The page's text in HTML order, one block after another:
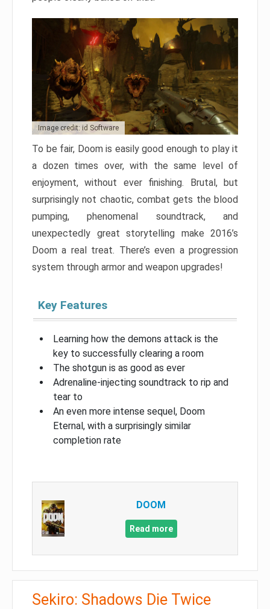
Image credit: id Software
To be fair, Doom is easily good enough to play it
a dozen times over, with the same level of
enjoyment, without ever finishing. Brutal, but
surprisingly not chaotic, combat gets the blood
pumping, phenomenal soundtrack, and
unexpectedly great storytelling make 2016’s
Doom a real treat. There’s even a progression
system through armor and weapon upgrades!
Key Features
Learning how the demons attack is the
key to successfully clearing a room
The shotgun is as good as ever
Adrenaline-injecting soundtrack to rip and
tear to
An even more intense sequel, Doom
Eternal, with a surprisingly similar
completion rate
DOOM
Read more
Sekiro: Shadows Die Twice